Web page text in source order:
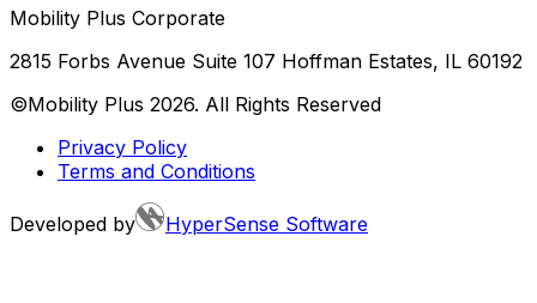
Mobility Plus Corporate
2815 Forbs Avenue Suite 107 Hoffman Estates, IL 60192
©Mobility Plus 2026. All Rights Reserved
Privacy Policy
Terms and Conditions
Developed by HyperSense Software